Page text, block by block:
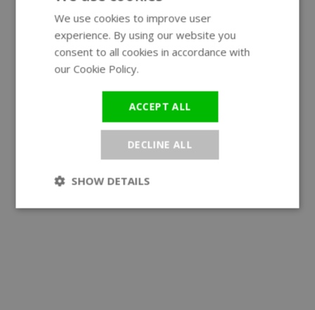
We use cookies to improve user
experience. By using our website you
consent to all cookies in accordance with
our Cookie Policy.
ACCEPT ALL
DECLINE ALL
SHOW DETAILS